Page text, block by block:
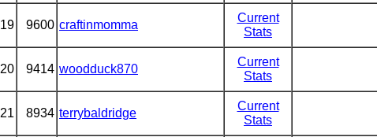
19 9600 craftinmomma
Current
Stats
20 9414 woodduck870
Current
Stats
21 8934 terrybaldridge
Current
Stats